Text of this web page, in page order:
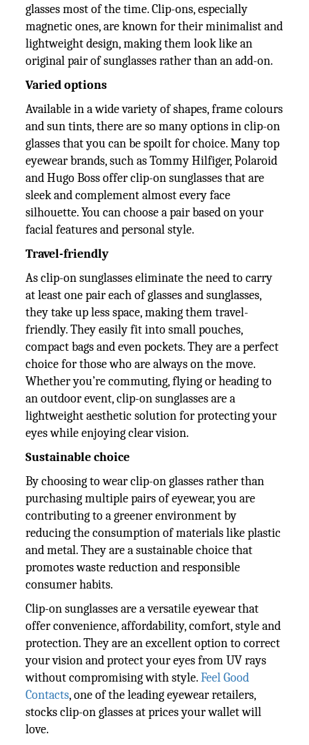
glasses most of the time. Clip-ons, especially
magnetic ones, are known for their minimalist and
lightweight design, making them look like an
original pair of sunglasses rather than an add-on.
Varied options
Available in a wide variety of shapes, frame colours
and sun tints, there are so many options in clip-on
glasses that you can be spoilt for choice. Many top
eyewear brands, such as Tommy Hilfiger, Polaroid
and Hugo Boss offer clip-on sunglasses that are
sleek and complement almost every face
silhouette. You can choose a pair based on your
facial features and personal style.
Travel-friendly
As clip-on sunglasses eliminate the need to carry
at least one pair each of glasses and sunglasses,
they take up less space, making them travel-
friendly. They easily fit into small pouches,
compact bags and even pockets. They are a perfect
choice for those who are always on the move.
Whether you’re commuting, flying or heading to
an outdoor event, clip-on sunglasses are a
lightweight aesthetic solution for protecting your
eyes while enjoying clear vision.
Sustainable choice
By choosing to wear clip-on glasses rather than
purchasing multiple pairs of eyewear, you are
contributing to a greener environment by
reducing the consumption of materials like plastic
and metal. They are a sustainable choice that
promotes waste reduction and responsible
consumer habits.
Clip-on sunglasses are a versatile eyewear that
offer convenience, affordability, comfort, style and
protection. They are an excellent option to correct
your vision and protect your eyes from UV rays
without compromising with style.Feel Good
Contacts, one of the leading eyewear retailers,
stocks clip-on glasses at prices your wallet will
love.